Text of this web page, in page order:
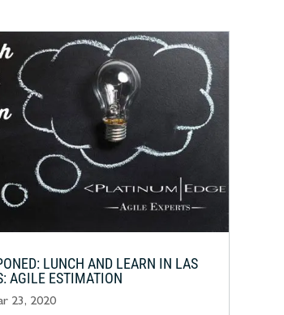
LUNCH AND LEARN IN LAS
AGILE ESTIMATION
23, 2020